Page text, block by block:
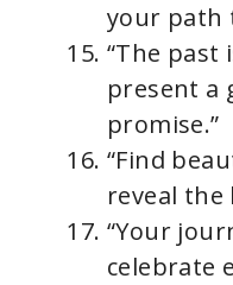
your path
“The past
present a
promise.”
“Find
reveal
“Your
celebrate